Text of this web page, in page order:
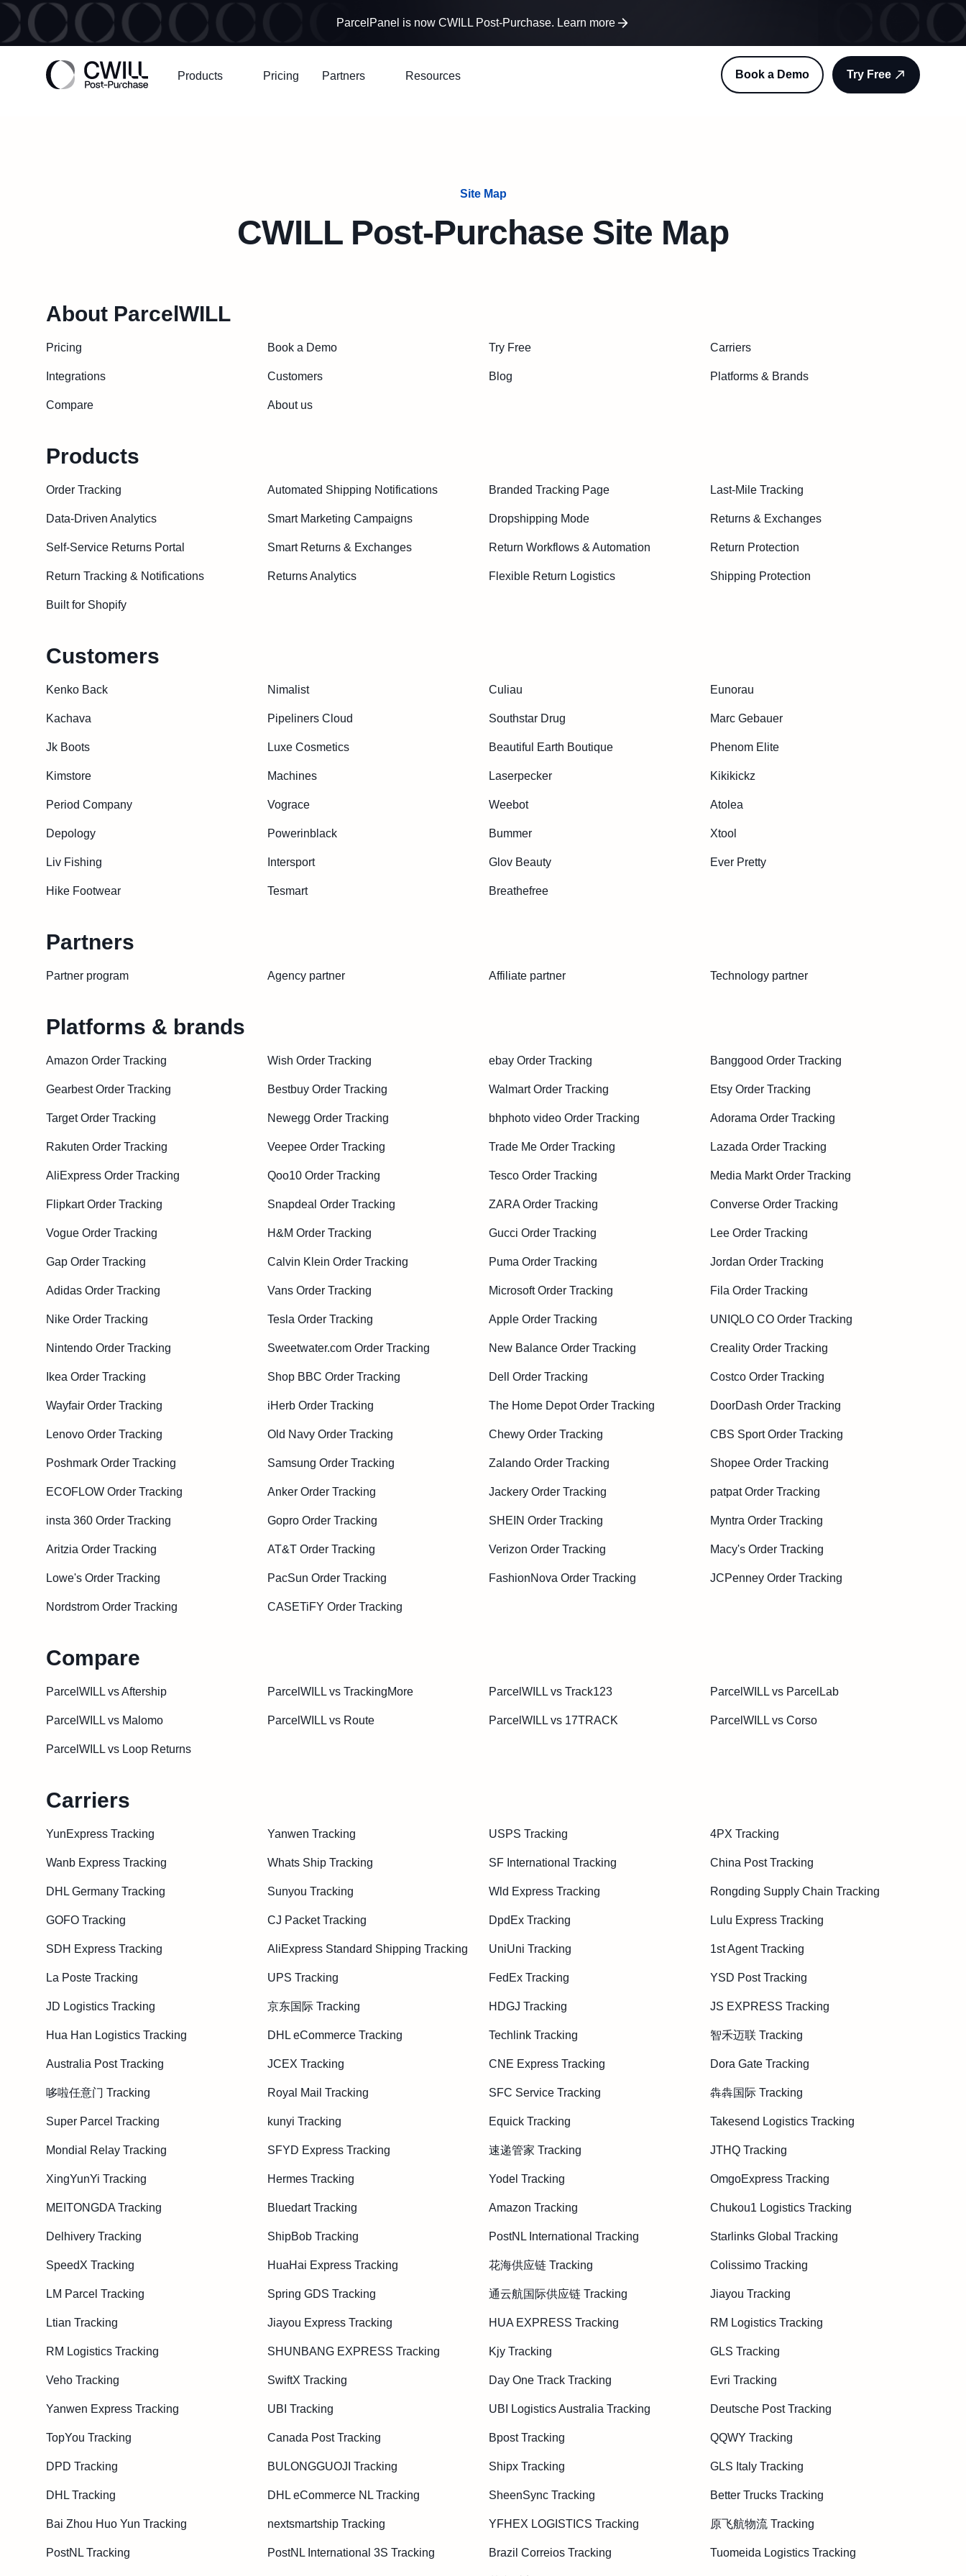
ParcelPanel is now CWILL Post-Purchase. Learn more
Products Pricing Partners Resources Book a Demo Try Free
Site Map
CWILL Post-Purchase Site Map
About ParcelWILL
Pricing Book a Demo Try Free Carriers
Integrations Customers Blog Platforms & Brands
Compare About us
Products
Order Tracking Automated Shipping Notifications Branded Tracking Page Last-Mile Tracking
Data-Driven Analytics Smart Marketing Campaigns Dropshipping Mode Returns & Exchanges
Self-Service Returns Portal Smart Returns & Exchanges Return Workflows & Automation Return Protection
Return Tracking & Notifications Returns Analytics Flexible Return Logistics Shipping Protection
Built for Shopify
Customers
Kenko Back Nimalist Culiau Eunorau
Kachava Pipeliners Cloud Southstar Drug Marc Gebauer
Jk Boots Luxe Cosmetics Beautiful Earth Boutique Phenom Elite
Kimstore Machines Laserpecker Kikikickz
Period Company Vograce Weebot Atolea
Depology Powerinblack Bummer Xtool
Liv Fishing Intersport Glov Beauty Ever Pretty
Hike Footwear Tesmart Breathefree
Partners
Partner program Agency partner Affiliate partner Technology partner
Platforms & brands
Amazon Order Tracking Wish Order Tracking ebay Order Tracking Banggood Order Tracking
Gearbest Order Tracking Bestbuy Order Tracking Walmart Order Tracking Etsy Order Tracking
Target Order Tracking Newegg Order Tracking bhphoto video Order Tracking Adorama Order Tracking
Rakuten Order Tracking Veepee Order Tracking Trade Me Order Tracking Lazada Order Tracking
AliExpress Order Tracking Qoo10 Order Tracking Tesco Order Tracking Media Markt Order Tracking
Flipkart Order Tracking Snapdeal Order Tracking ZARA Order Tracking Converse Order Tracking
Vogue Order Tracking H&M Order Tracking Gucci Order Tracking Lee Order Tracking
Gap Order Tracking Calvin Klein Order Tracking Puma Order Tracking Jordan Order Tracking
Adidas Order Tracking Vans Order Tracking Microsoft Order Tracking Fila Order Tracking
Nike Order Tracking Tesla Order Tracking Apple Order Tracking UNIQLO CO Order Tracking
Nintendo Order Tracking Sweetwater.com Order Tracking New Balance Order Tracking Creality Order Tracking
Ikea Order Tracking Shop BBC Order Tracking Dell Order Tracking Costco Order Tracking
Wayfair Order Tracking iHerb Order Tracking The Home Depot Order Tracking DoorDash Order Tracking
Lenovo Order Tracking Old Navy Order Tracking Chewy Order Tracking CBS Sport Order Tracking
Poshmark Order Tracking Samsung Order Tracking Zalando Order Tracking Shopee Order Tracking
ECOFLOW Order Tracking Anker Order Tracking Jackery Order Tracking patpat Order Tracking
insta 360 Order Tracking Gopro Order Tracking SHEIN Order Tracking Myntra Order Tracking
Aritzia Order Tracking AT&T Order Tracking Verizon Order Tracking Macy's Order Tracking
Lowe's Order Tracking PacSun Order Tracking FashionNova Order Tracking JCPenney Order Tracking
Nordstrom Order Tracking CASETiFY Order Tracking
Compare
ParcelWILL vs Aftership ParcelWILL vs TrackingMore ParcelWILL vs Track123 ParcelWILL vs ParcelLab
ParcelWILL vs Malomo ParcelWILL vs Route ParcelWILL vs 17TRACK ParcelWILL vs Corso
ParcelWILL vs Loop Returns
Carriers
YunExpress Tracking Yanwen Tracking USPS Tracking 4PX Tracking
Wanb Express Tracking Whats Ship Tracking SF International Tracking China Post Tracking
DHL Germany Tracking Sunyou Tracking Wld Express Tracking Rongding Supply Chain Tracking
GOFO Tracking CJ Packet Tracking DpdEx Tracking Lulu Express Tracking
SDH Express Tracking AliExpress Standard Shipping Tracking UniUni Tracking 1st Agent Tracking
La Poste Tracking UPS Tracking FedEx Tracking YSD Post Tracking
JD Logistics Tracking 京东国际 Tracking HDGJ Tracking JS EXPRESS Tracking
Hua Han Logistics Tracking DHL eCommerce Tracking Techlink Tracking 智禾迈联 Tracking
Australia Post Tracking JCEX Tracking CNE Express Tracking Dora Gate Tracking
哆啦任意门 Tracking Royal Mail Tracking SFC Service Tracking 犇犇国际 Tracking
Super Parcel Tracking kunyi Tracking Equick Tracking Takesend Logistics Tracking
Mondial Relay Tracking SFYD Express Tracking 速递管家 Tracking JTHQ Tracking
XingYunYi Tracking Hermes Tracking Yodel Tracking OmgoExpress Tracking
MEITONGDA Tracking Bluedart Tracking Amazon Tracking Chukou1 Logistics Tracking
Delhivery Tracking ShipBob Tracking PostNL International Tracking Starlinks Global Tracking
SpeedX Tracking HuaHai Express Tracking 花海供应链 Tracking Colissimo Tracking
LM Parcel Tracking Spring GDS Tracking 通云航国际供应链 Tracking Jiayou Tracking
Ltian Tracking Jiayou Express Tracking HUA EXPRESS Tracking RM Logistics Tracking
RM Logistics Tracking SHUNBANG EXPRESS Tracking Kjy Tracking GLS Tracking
Veho Tracking SwiftX Tracking Day One Track Tracking Evri Tracking
Yanwen Express Tracking UBI Tracking UBI Logistics Australia Tracking Deutsche Post Tracking
TopYou Tracking Canada Post Tracking Bpost Tracking QQWY Tracking
DPD Tracking BULONGGUOJI Tracking Shipx Tracking GLS Italy Tracking
DHL Tracking DHL eCommerce NL Tracking SheenSync Tracking Better Trucks Tracking
Bai Zhou Huo Yun Tracking nextsmartship Tracking YFHEX LOGISTICS Tracking 原飞航物流 Tracking
PostNL Tracking PostNL International 3S Tracking Brazil Correios Tracking Tuomeida Logistics Tracking